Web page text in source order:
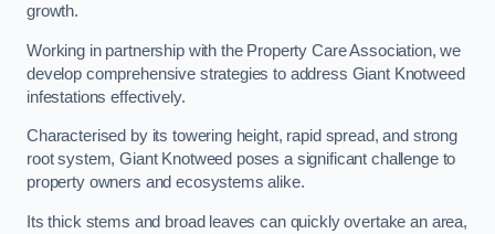
growth.
Working in partnership with the Property Care Association, we
develop comprehensive strategies to address Giant Knotweed
infestations effectively.
Characterised by its towering height, rapid spread, and strong
root system, Giant Knotweed poses a significant challenge to
property owners and ecosystems alike.
Its thick stems and broad leaves can quickly overtake an area,